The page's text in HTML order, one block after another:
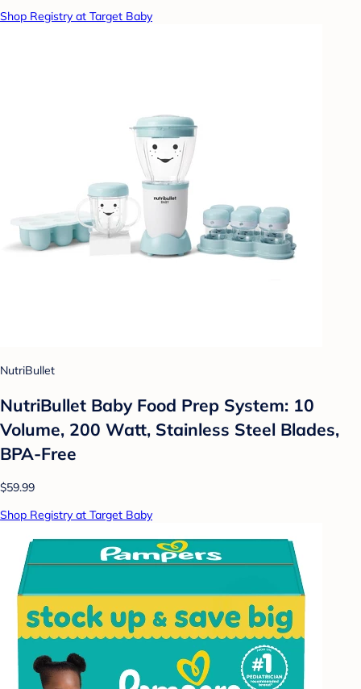
Shop Registry at Target Baby
NutriBullet
NutriBullet Baby Food Prep System: 10
Volume, 200 Watt, Stainless Steel Blades,
BPA-Free
$59.99
Shop Registry at Target Baby